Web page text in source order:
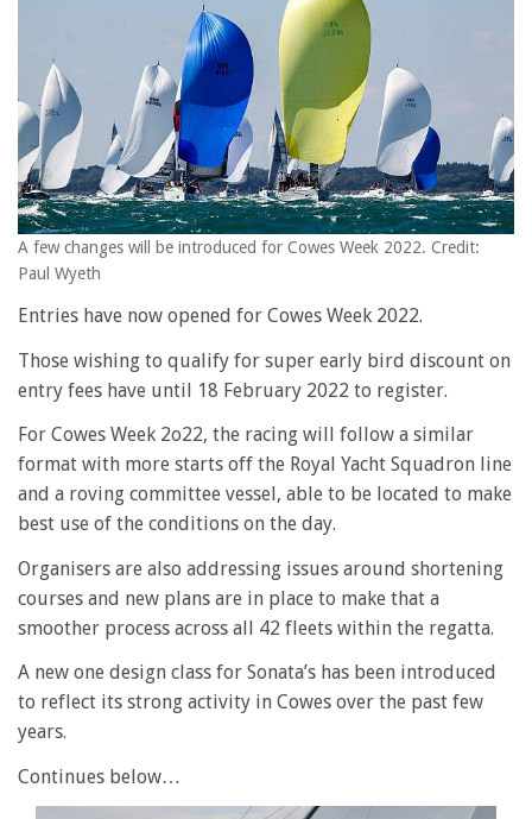
A few changes will be introduced for Cowes Week 2022. Credit:
Paul Wyeth
Entries have now opened for Cowes Week 2022.
Those wishing to qualify for super early bird discount on
entry fees have until 18 February 2022 to register.
For Cowes Week 2o22, the racing will follow a similar
format with more starts off the Royal Yacht Squadron line
and a roving committee vessel, able to be located to make
best use of the conditions on the day.
Organisers are also addressing issues around shortening
courses and new plans are in place to make that a
smoother process across all 42 fleets within the regatta.
A new one design class for Sonata’s has been introduced
to reflect its strong activity in Cowes over the past few
years.
Continues below…